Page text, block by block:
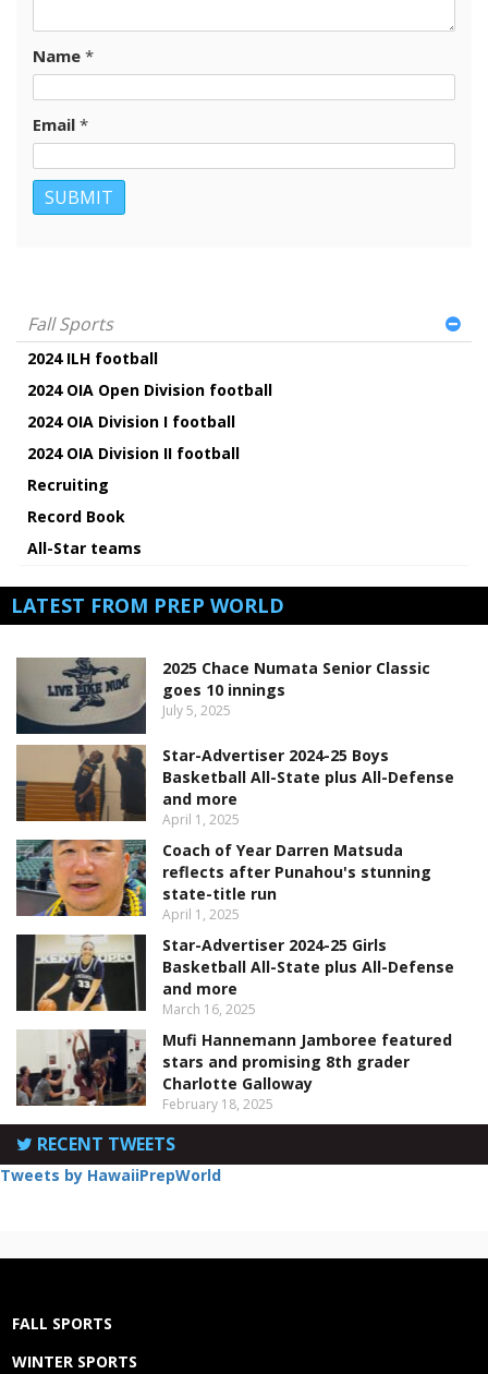
Name *
Email *
Fall Sports
2024 ILH football
2024 OIA Open Division football
2024 OIA Division I football
2024 OIA Division II football
Recruiting
Record Book
All-Star teams
LATEST FROM PREP WORLD
2025 Chace Numata Senior Classic
goes 10 innings
July 5, 2025
Star-Advertiser 2024-25 Boys
Basketball All-State plus All-Defense
and more
April 1, 2025
Coach of Year Darren Matsuda
reflects after Punahou's stunning
state-title run
April 1, 2025
Star-Advertiser 2024-25 Girls
Basketball All-State plus All-Defense
and more
March 16, 2025
Mufi Hannemann Jamboree featured
stars and promising 8th grader
Charlotte Galloway
February 18, 2025
RECENT TWEETS
Tweets by HawaiiPrepWorld
FALL SPORTS
WINTER SPORTS